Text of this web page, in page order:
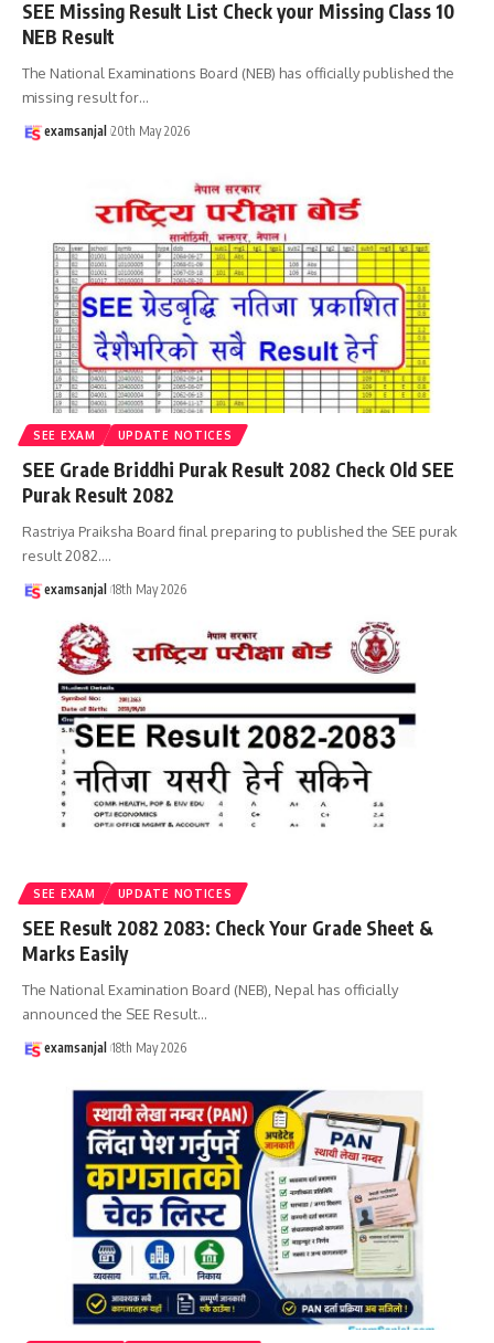
SEE Missing Result List Check your Missing Class 10
NEB Result
The National Examinations Board (NEB) has officially published the
missing result for…
examsanjal 20th May 2026
SEE EXAM UPDATE NOTICES
SEE Grade Briddhi Purak Result 2082 Check Old SEE
Purak Result 2082
Rastriya Praiksha Board final preparing to published the SEE purak
result 2082.…
examsanjal 18th May 2026
SEE EXAM UPDATE NOTICES
SEE Result 2082 2083: Check Your Grade Sheet &
Marks Easily
The National Examination Board (NEB), Nepal has officially
announced the SEE Result…
examsanjal 18th May 2026